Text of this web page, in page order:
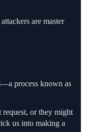
are master
process known as
or they might
us into making a